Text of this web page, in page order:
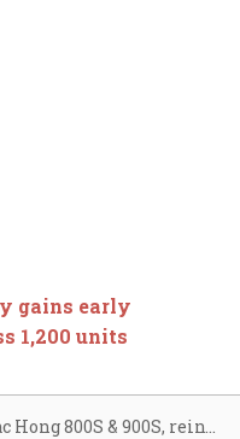
gains early
1,200 units
VinFast unveils Lac Hong 800S & 900S, reinvents its brand for global luxury EV market